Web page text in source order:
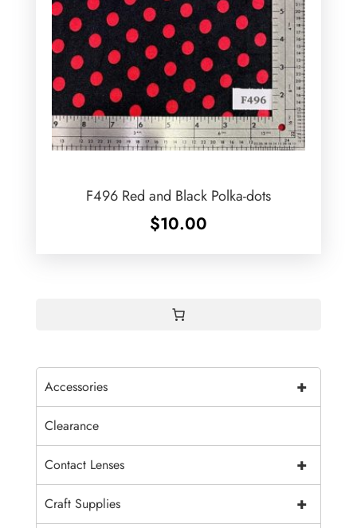
F496 Red and Black Polka-dots
$10.00
+
Accessories
Clearance
+
Contact Lenses
+
Craft Supplies